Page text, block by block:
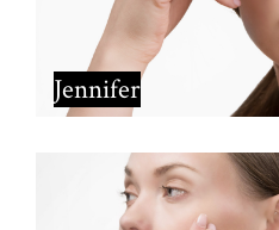
Jennifer